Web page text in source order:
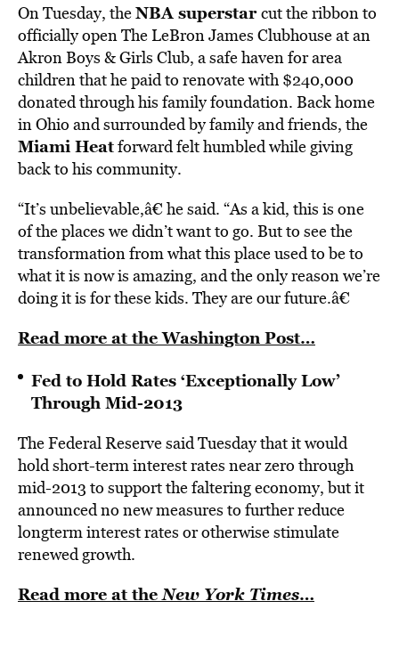
On Tuesday, theNBA superstar cut the ribbon to
officially open The LeBron James Clubhouse at an
Akron Boys & Girls Club, a safe haven for area
children that he paid to renovate with $240,000
donated through his family foundation. Back home
in Ohio and surrounded by family and friends, the
Miami Heatforward felt humbled while giving
back to his community.
“It’s unbelievable,â€ he said. “As a kid, this is one
of the places we didn’t want to go. But to see the
transformation from what this place used to be to
what it is now is amazing, and the only reason we’re
doing it is for these kids. They are our future.â€
Read more at the Washington Post…
Fed to Hold Rates ‘Exceptionally Low’
Through Mid-2013
The Federal Reserve said Tuesday that it would
hold short-term interest rates near zero through
mid-2013 to support the faltering economy, but it
announced no new measures to further reduce
longterm interest rates or otherwise stimulate
renewed growth.
Read more at theNew York Times…